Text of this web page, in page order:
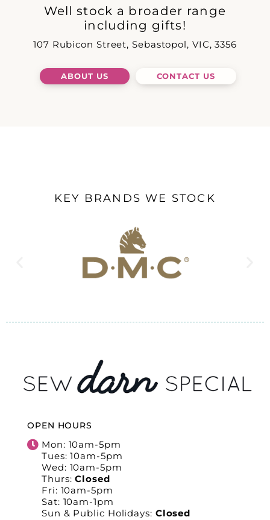
Well stock a broader range
including gifts!
107 Rubicon Street, Sebastopol, VIC, 3356
ABOUT US CONTACT US
KEY BRANDS WE STOCK
OPEN HOURS
Mon: 10am-5pm
Tues: 10am-5pm
Wed: 10am-5pm
Thurs:Closed
Fri: 10am-5pm
Sat: 10am-1pm
Sun & Public Holidays: Closed